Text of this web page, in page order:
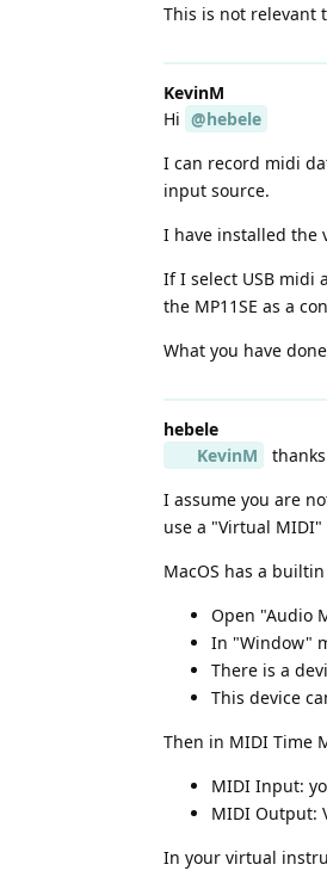
This is not relevant
KevinM
Hi @hebele
I can record midi
input source.
I have installed the
If I select USB midi
the MP11SE as a
What you have
hebele
KevinM
I assume you are
use a "Virtual
MacOS has a
Open "Audio
In "Window"
There is a
This device
Then in MIDI Time
MIDI Input:
MIDI Output:
In your virtual